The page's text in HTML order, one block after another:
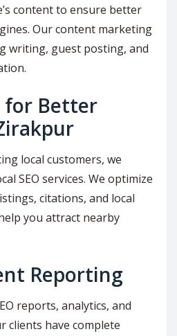
content to ensure better
Our content marketing
writing, guest posting, and
for Better
local customers, we
SEO services. We optimize
citations, and local
you attract nearby
Reporting
reports, analytics, and
clients have complete